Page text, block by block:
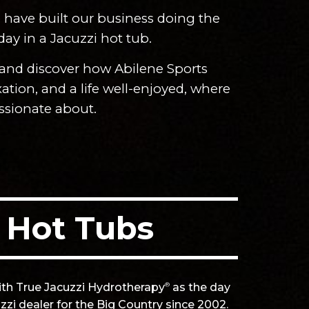
have built our business doing the
in a Jacuzzi hot tub.
discover how Abilene Sports
and a life well-enjoyed, where
about.
Tubs
True Jacuzzi Hydrotherapy® as the day
dealer for the Big Country since 2002.